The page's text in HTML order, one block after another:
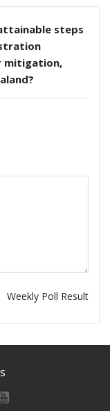
steps
mitigation,
Weekly Poll Result